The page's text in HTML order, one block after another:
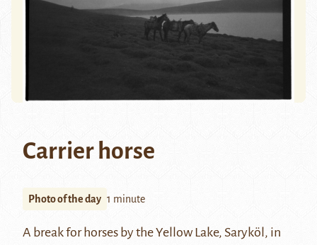
Carrier horse
Photo of the day 1 minute
A break for horses by the Yellow Lake, Saryköl, in